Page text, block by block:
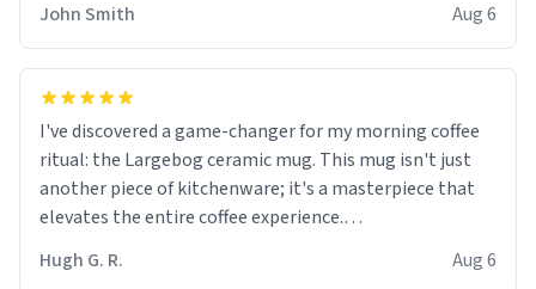
John Smith
Aug 6
I've discovered a game-changer for my morning coffee
ritual: the Largebog ceramic mug. This mug isn't just
another piece of kitchenware; it's a masterpiece that
elevates the entire coffee experience.
Firstly, the design is stunning yet understated. Its sleek,
Hugh G. R. Aug 6